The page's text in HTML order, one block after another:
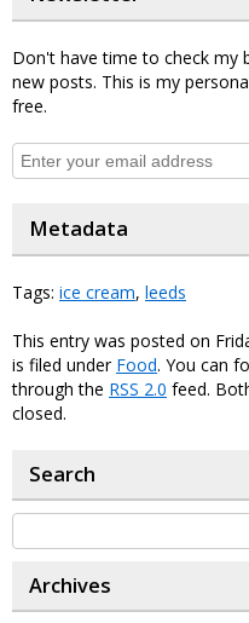
Don't have time to check my
new posts. This is my
free.
Metadata
Tags: ice cream, leeds
This entry was posted on
is filed under Food. You can
through the RSS 2.0 feed.
closed.
Search
Archives